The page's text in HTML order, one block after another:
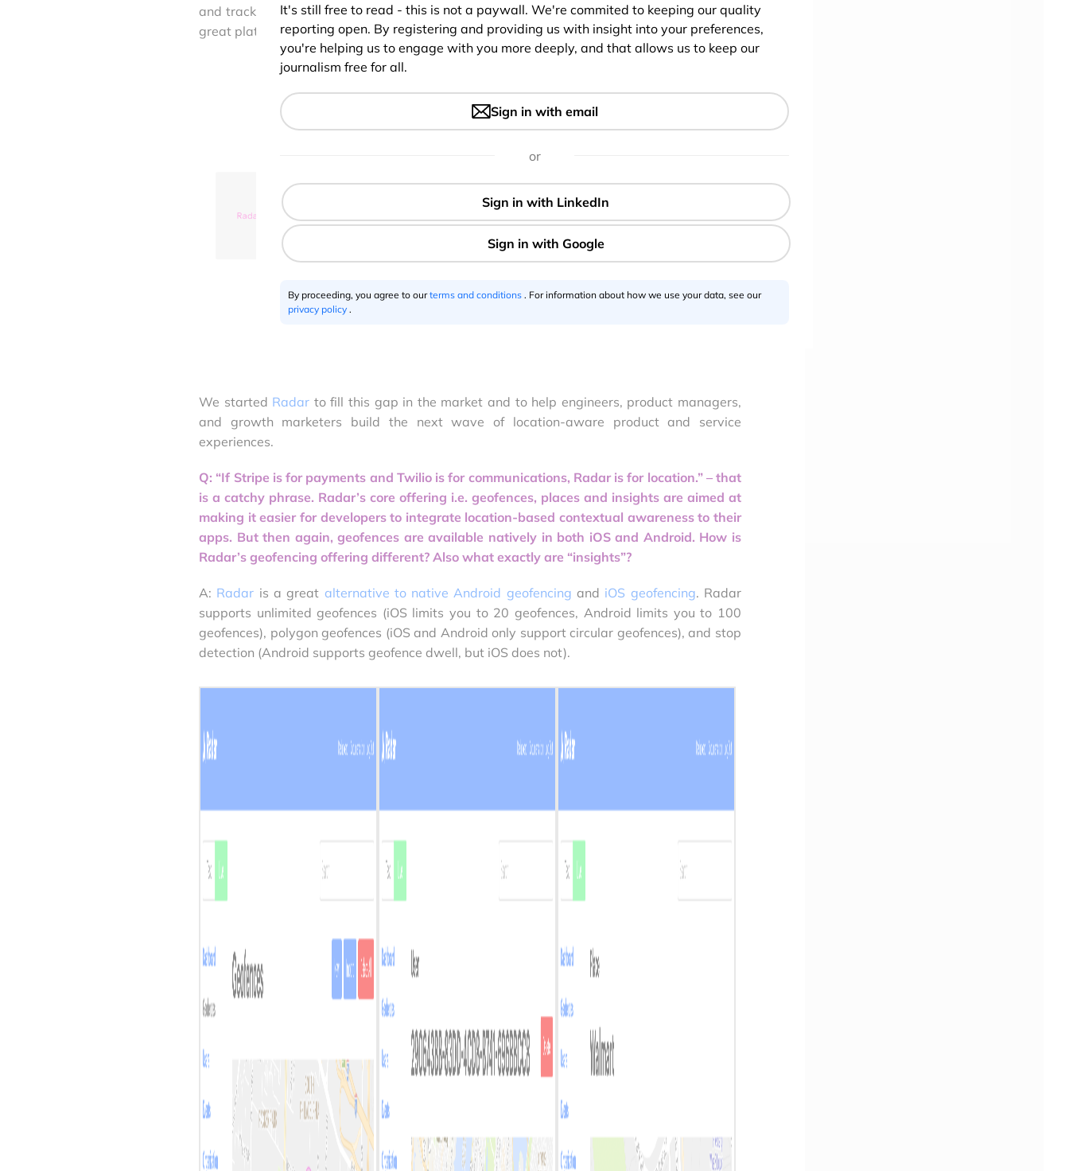
and tracking. For similar problems like analytics, payments, and communications, there are
great platform solutions like Amplitude, Stripe, and Twilio, respectively. Why not location?
We started Radar to fill this gap in the market and to help engineers, product managers,
and growth marketers build the next wave of location-aware product and service
experiences.
Q: “If Stripe is for payments and Twilio is for communications, Radar is for location.” – that
is a catchy phrase. Radar’s core offering i.e. geofences, places and insights are aimed at
making it easier for developers to integrate location-based contextual awareness to their
apps. But then again, geofences are available natively in both iOS and Android. How is
Radar’s geofencing offering different? Also what exactly are “insights”?
A: Radar is a great alternative to native Android geofencing and iOS geofencing. Radar
supports unlimited geofences (iOS limits you to 20 geofences, Android limits you to 100
geofences), polygon geofences (iOS and Android only support circular geofences), and stop
detection (Android supports geofence dwell, but iOS does not).
It's still free to read - this is not a paywall. We're commited to keeping our quality
reporting open. By registering and providing us with insight into your preferences,
you're helping us to engage with you more deeply, and that allows us to keep our
journalism free for all.
Sign in with email
or
By proceeding, you agree to ourterms and conditions . For information about how we use your data, see our
privacy policy .